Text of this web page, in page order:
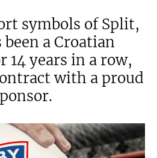
symbols of Split,
a Croatian
14 years in a row,
with a proud